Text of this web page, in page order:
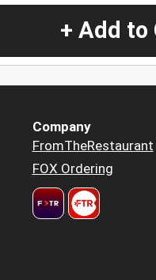
+ Add to
Company
FromTheRestaurant
FOX Ordering